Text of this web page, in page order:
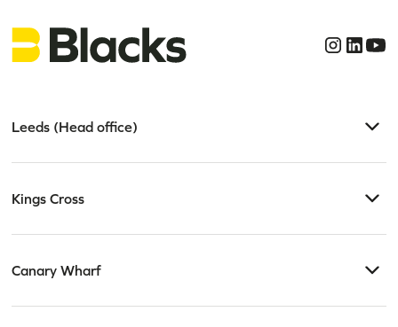
Leeds (Head office)
Kings Cross
Canary Wharf